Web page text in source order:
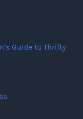
Guide to Thrifty